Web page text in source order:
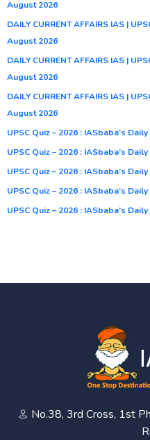
August 2026
DAILY CURRENT AFFAIRS IAS |
August 2026
DAILY CURRENT AFFAIRS IAS |
August 2026
DAILY CURRENT AFFAIRS IAS |
August 2026
UPSC Quiz – 2026 : IASbaba’s
UPSC Quiz – 2026 : IASbaba’s
UPSC Quiz – 2026 : IASbaba’s
UPSC Quiz – 2026 : IASbaba’s
UPSC Quiz – 2026 : IASbaba’s
No.38, 3rd Cross, 1st